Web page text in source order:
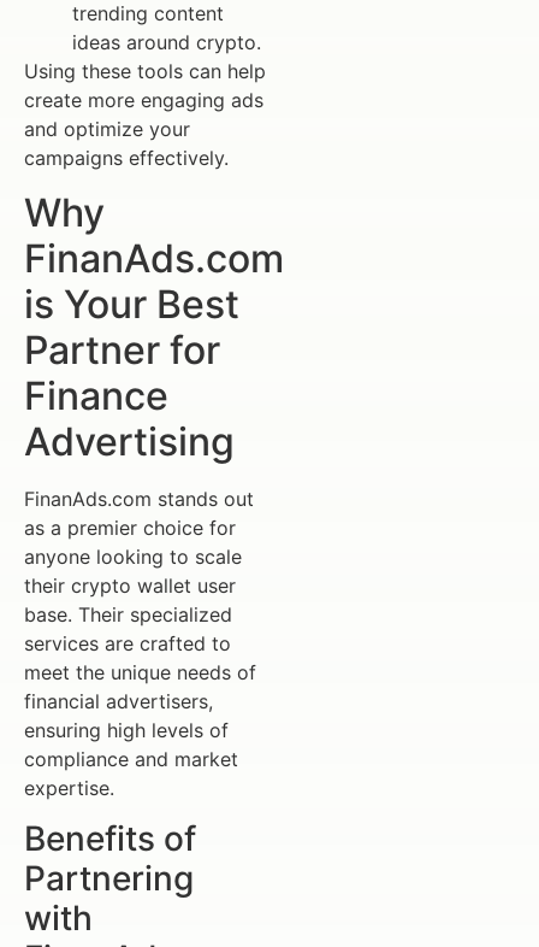
trending content
ideas around crypto.
Using these tools can help
create more engaging ads
and optimize your
campaigns effectively.
Why
FinanAds.com
is Your Best
Partner for
Finance
Advertising
FinanAds.com stands out
as a premier choice for
anyone looking to scale
their crypto wallet user
base. Their specialized
services are crafted to
meet the unique needs of
financial advertisers,
ensuring high levels of
compliance and market
expertise.
Benefits of
Partnering
with